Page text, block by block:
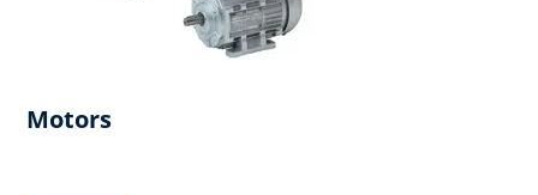
Motors